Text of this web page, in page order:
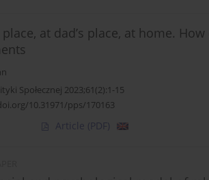
place, at dad’s place, at home.
Społecznej 2023;61(2):1-15
10.31971/pps/170163
Article (PDF)